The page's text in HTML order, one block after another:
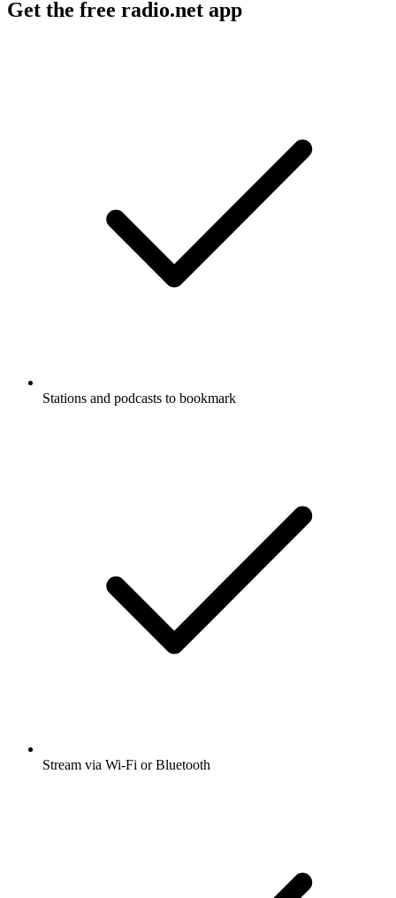
Get the free radio.net app
Stations and podcasts to bookmark
Stream via Wi-Fi or Bluetooth